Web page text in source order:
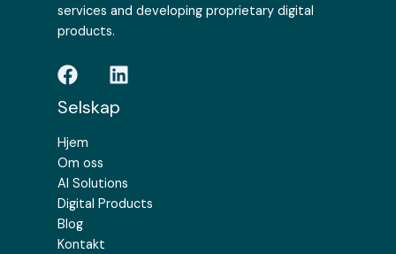
services and developing proprietary digital
products.
Selskap
Hjem
Om oss
AI Solutions
Digital Products
Blog
Kontakt